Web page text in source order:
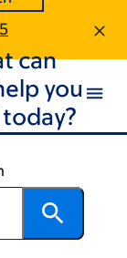
can
you